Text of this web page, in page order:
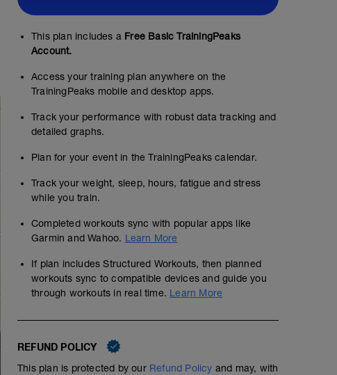
This plan includes a Free Basic TrainingPeaks
Account.
Access your training plan anywhere on the
TrainingPeaks mobile and desktop apps.
Track your performance with robust data tracking and
detailed graphs.
Plan for your event in the TrainingPeaks calendar.
Track your weight, sleep, hours, fatigue and stress
while you train.
Completed workouts sync with popular apps like
Garmin and Wahoo. Learn More
If plan includes Structured Workouts, then planned
workouts sync to compatible devices and guide you
through workouts in real time. Learn More
REFUND POLICY
This plan is protected by our Refund Policy and may, with